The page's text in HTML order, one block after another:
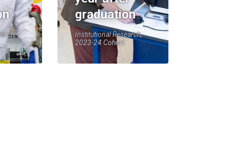
graduation
Institutional Research,
2023-24 Cohort